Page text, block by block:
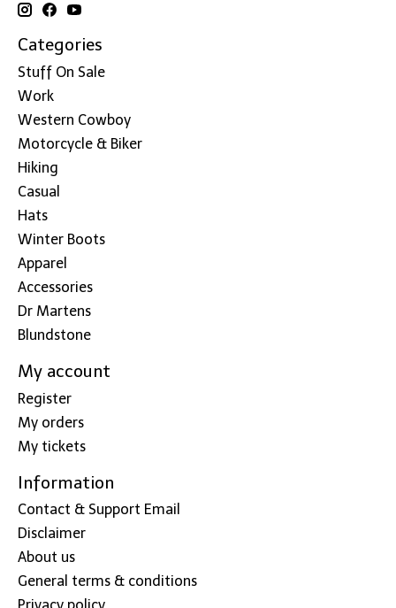
Categories
Stuff On Sale
Work
Western Cowboy
Motorcycle & Biker
Hiking
Casual
Hats
Winter Boots
Apparel
Accessories
Dr Martens
Blundstone
My account
Register
My orders
My tickets
Information
Contact & Support Email
Disclaimer
About us
General terms & conditions